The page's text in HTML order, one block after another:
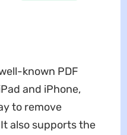
known PDF
and iPhone,
to remove
also supports the